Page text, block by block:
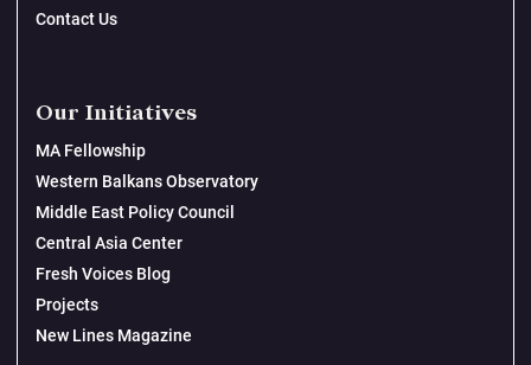
Contact Us
Our Initiatives
MA Fellowship
Western Balkans Observatory
Middle East Policy Council
Central Asia Center
Fresh Voices Blog
Projects
New Lines Magazine